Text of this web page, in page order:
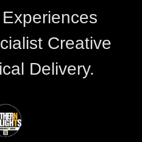
Creative
Delivery.